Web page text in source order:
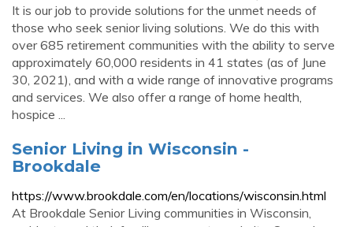
It is our job to provide solutions for the unmet needs of
those who seek senior living solutions. We do this with
over 685 retirement communities with the ability to serve
approximately 60,000 residents in 41 states (as of June
30, 2021), and with a wide range of innovative programs
and services. We also offer a range of home health,
hospice ...
Senior Living in Wisconsin -
Brookdale
https://www.brookdale.com/en/locations/wisconsin.html
At Brookdale Senior Living communities in Wisconsin,